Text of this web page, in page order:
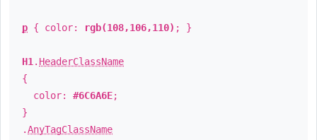
p { color: rgb(108,106,110) ; }
H1 . HeaderClassName
{
color: #6C6A6E;
}
.AnyTagClassName